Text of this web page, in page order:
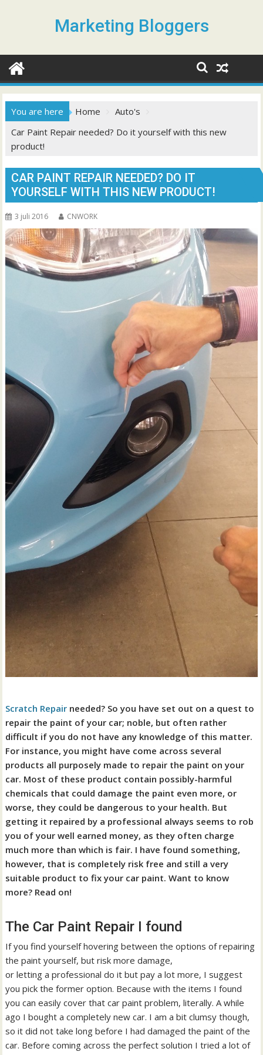
c
Marketing Bloggers
You are here Home
Auto's
Car Paint Repair needed? Do it yourself with this new
product!
CAR PAINT REPAIR NEEDED? DO IT
YOURSELF WITH THIS NEW PRODUCT!
3 juli 2016 CNWORK
Scratch Repair needed? So you have set out on a quest to
repair the paint of your car; noble, but often rather
difficult if you do not have any knowledge of this matter.
For instance, you might have come across several
products all purposely made to repair the paint on your
car. Most of these product contain possibly-harmful
chemicals that could damage the paint even more, or
worse, they could be dangerous to your health. But
getting it repaired by a professional always seems to rob
you of your well earned money, as they often charge
much more than which is fair. I have found something,
however, that is completely risk free and still a very
suitable product to fix your car paint. Want to know
more? Read on!
The Car Paint Repair I found
If you find yourself hovering between the options of repairing
the paint yourself, but risk more damage,
or letting a professional do it but pay a lot more, I suggest
you pick the former option. Because with the items I found
you can easily cover that car paint problem, literally. A while
ago I bought a completely new car. I am a bit clumsy though,
so it did not take long before I had damaged the paint of the
car. Before coming across the perfect solution I tried a lot of